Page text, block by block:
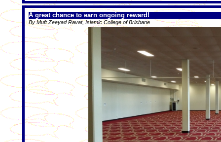
A great chance to earn ongoing reward!
By Muft Zeeyad Ravat, Islamic College of Brisbane